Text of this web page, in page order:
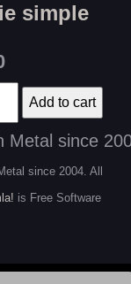
simple
since 2004. All
is Free Software